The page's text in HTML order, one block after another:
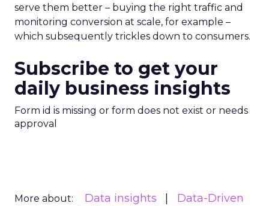
serve them better – buying the right traffic and
monitoring conversion at scale, for example –
which subsequently trickles down to consumers.
Subscribe to get your
daily business insights
Form id is missing or form does not exist or needs
approval
More about: Data insights
Data-Driven